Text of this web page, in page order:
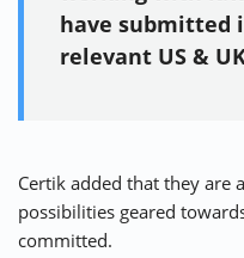
have submitted
relevant US &
Certik added that they are
possibilities geared
committed.